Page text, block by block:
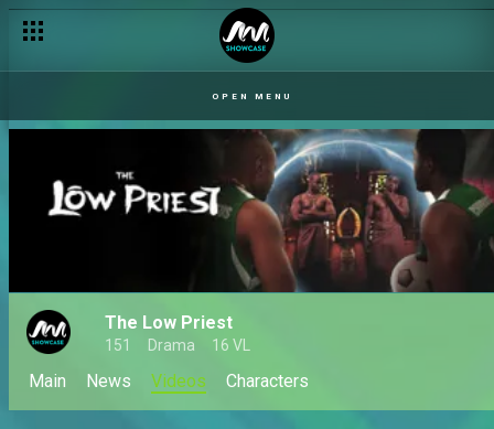
OPEN MENU
The Low Priest
151 Drama 16 VL
Main News Videos Characters